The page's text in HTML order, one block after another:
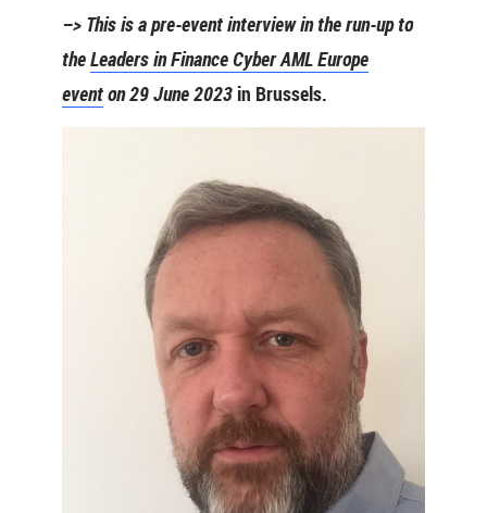
–> This is a pre-event interview in the run-up to
theLeaders in Finance Cyber AML Europe
eventon 29 June 2023 in Brussels.